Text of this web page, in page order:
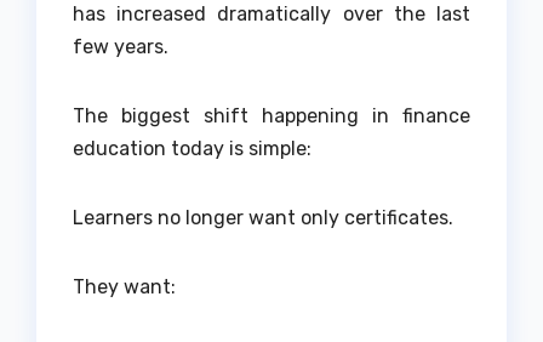
has increased dramatically over the last
few years.
The biggest shift happening in finance
education today is simple:
Learners no longer want only certificates.
They want: